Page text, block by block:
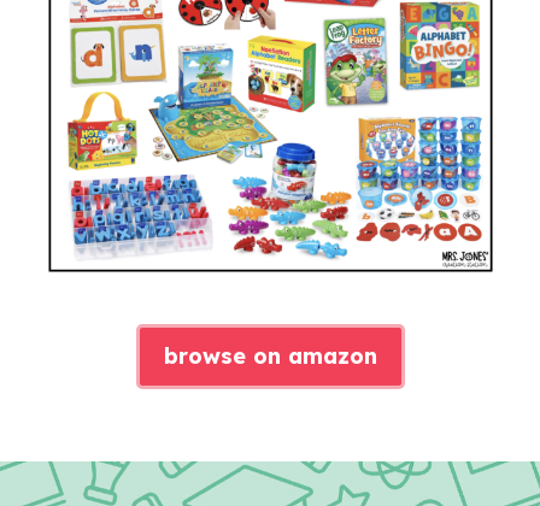
browse on amazon